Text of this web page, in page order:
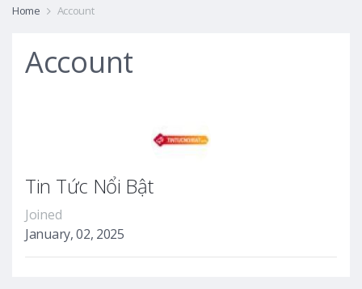
Home Account
Account
Tin Tức Nổi Bật
Joined
January, 02, 2025